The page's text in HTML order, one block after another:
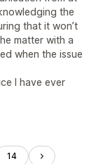
the
that it won’t
matter with a
when the issue
I have ever
14